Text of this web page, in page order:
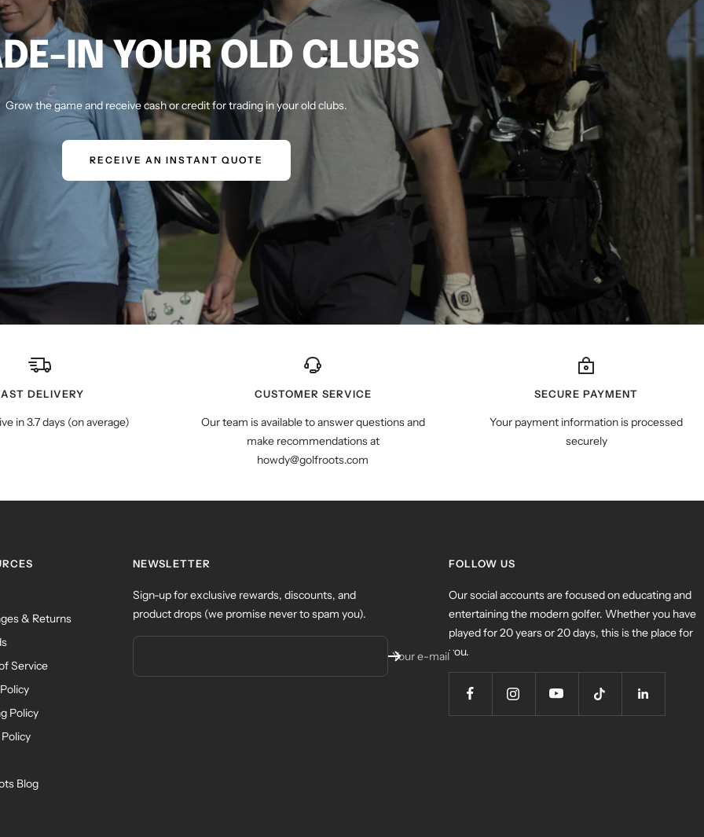
IN YOUR OLD CLUBS
Grow the game and receive cash or credit for trading in your old clubs.
RECEIVE AN INSTANT QUOTE
DELIVERY
in 3.7 days (on average)
CUSTOMER SERVICE
Our team is available to answer questions and
make recommendations at
howdy@golfroots.com
SECURE PAYMENT
Your payment information is processed
securely
& Returns
Service
Policy
Blog
NEWSLETTER
Sign-up for exclusive rewards, discounts, and
product drops (we promise never to spam you).
Your e-mail
FOLLOW US
Our social accounts are focused on educating and
entertaining the modern golfer. Whether you have
played for 20 years or 20 days, this is the place for
you.